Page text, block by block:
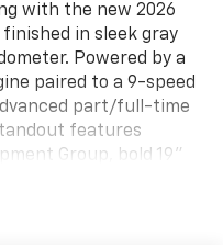
with the new 2026
finished in sleek gray
Powered by a
paired to a 9-speed
part/full-time
features
Group, bold 19"
Enjoy heated